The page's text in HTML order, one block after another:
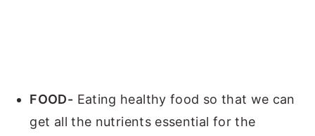
FOOD- Eating healthy food so that we can
get all the nutrients essential for the